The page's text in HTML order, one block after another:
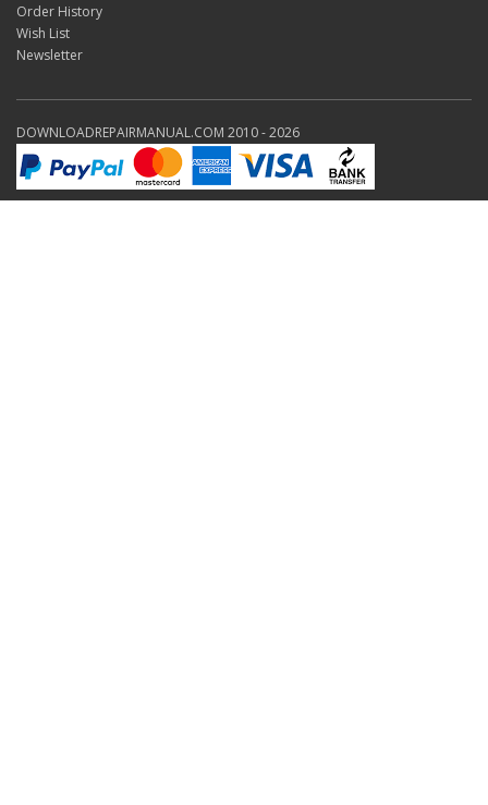
Order History
Wish List
Newsletter
DOWNLOADREPAIRMANUAL.COM 2010 - 2026